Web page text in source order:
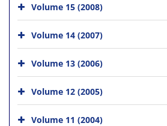
Volume 15 (2008)
Volume 14 (2007)
Volume 13 (2006)
Volume 12 (2005)
Volume 11 (2004)